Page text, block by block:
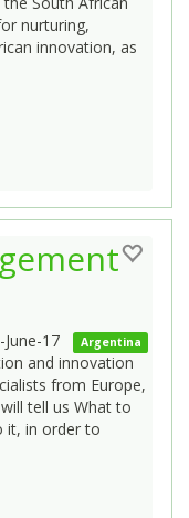
nurturing,
innovation, as
Argentina
June-17
and innovation
from Europe,
tell us What to
it, in order to